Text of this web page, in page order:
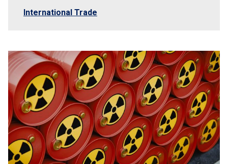
International Trade